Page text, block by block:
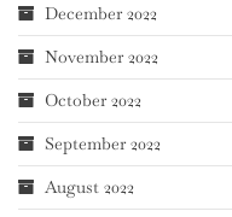
December 2022
November 2022
October 2022
September 2022
August 2022